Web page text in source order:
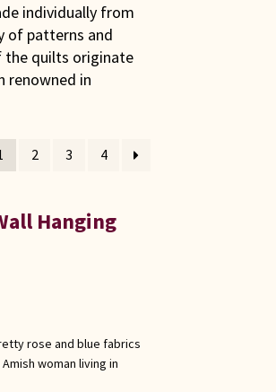
individually from
of patterns and
the quilts originate
renowned in
2 3 4
Hanging
rose and blue fabrics
woman living in